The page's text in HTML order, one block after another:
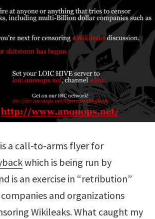
a call-to-arms flyer for
which is being run by
is an exercise in “retribution”
and organizations
Wikileaks. What caught my